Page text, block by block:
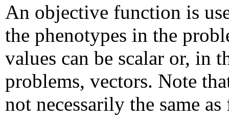
An objective function is
the phenotypes in the
values can be scalar or, in
problems, vectors. Note
not necessarily the same